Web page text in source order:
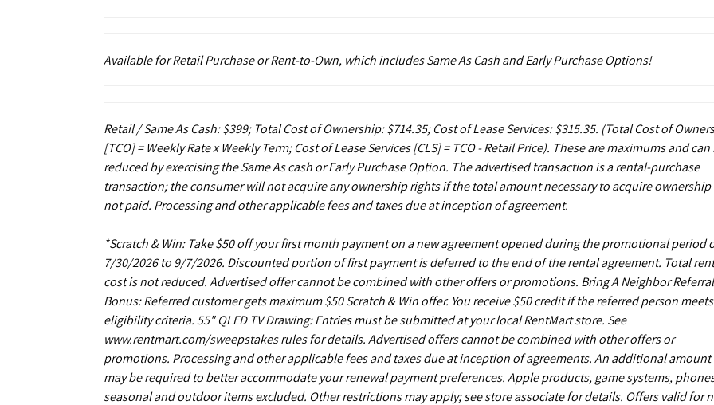
Available for Retail Purchase or Rent-to-Own, which includes Same As Cash and Early Purchase Options!
Retail / Same As Cash: $399; Total Cost of Ownership: $714.35; Cost of Lease Services: $315.35. (Total Cost of
[TCO] = Weekly Rate x Weekly Term; Cost of Lease Services [CLS] = TCO - Retail Price). These are maximums and can
reduced by exercising the Same As cash or Early Purchase Option. The advertised transaction is a rental-purchase
transaction; the consumer will not acquire any ownership rights if the total amount necessary to acquire ownership
not paid. Processing and other applicable fees and taxes due at inception of agreement.
*Scratch & Win: Take $50 off your first month payment on a new agreement opened during the promotional period
7/30/2026 to 9/7/2026. Discounted portion of first payment is deferred to the end of the rental agreement. Total
cost is not reduced. Advertised offer cannot be combined with other offers or promotions. Bring A Neighbor Referral
Bonus: Referred customer gets maximum $50 Scratch & Win offer. You receive $50 credit if the referred person meets
eligibility criteria. 55" QLED TV Drawing: Entries must be submitted at your local RentMart store. See
www.rentmart.com/sweepstakes rules for details. Advertised offers cannot be combined with other offers or
promotions. Processing and other applicable fees and taxes due at inception of agreements. An additional amount
may be required to better accommodate your renewal payment preferences. Apple products, game systems,
seasonal and outdoor items excluded. Other restrictions may apply; see store associate for details. Offers valid for